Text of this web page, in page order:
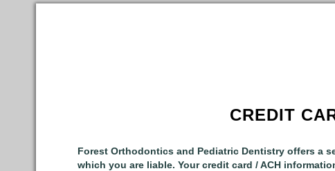
CREDIT
Forest Orthodontics and Pediatric Dentistry offers a
which you are liable. Your credit card / ACH